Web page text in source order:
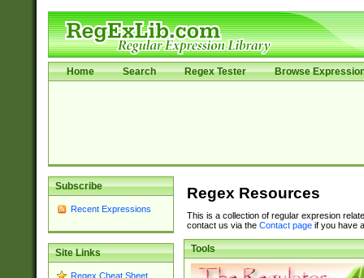
Home Search Regex Tester Browse
Subscribe
Recent Expressions
Site Links
Regex Cheat Sheet
Regex Resources
This is a collection of regular expresion
contact us via the Contact pageif you have
Tools